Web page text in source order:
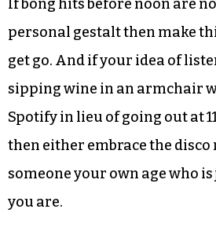
avoid ruining your shoes on
restaurants and bars.
Lastly, there is the lifestyle to
taking the plunge into
resembling a relationship
If bong hits before noon are